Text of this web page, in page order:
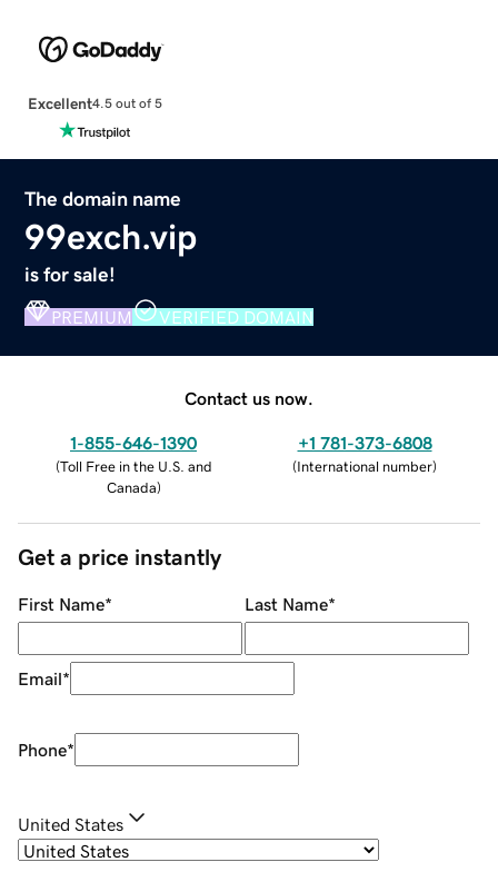
Excellent4.5 out of 5
The domain name
99exch.vip
is for sale!
PREMIUM VERIFIED DOMAIN
Contact us now.
1-855-646-1390
(Toll Free in the U.S. and
Canada)
+1 781-373-6808
(International number)
Get a price instantly
First Name* Last Name*
Email*
Phone*
United States